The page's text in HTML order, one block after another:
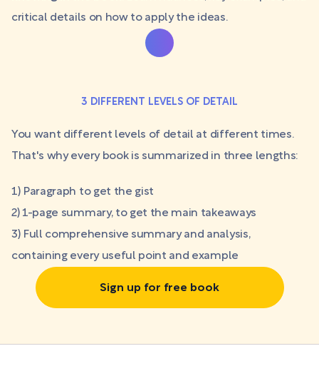
critical details on how to apply the ideas.
3 DIFFERENT LEVELS OF DETAIL
You want different levels of detail at different times.
That's why every book is summarized in three lengths:
1) Paragraph to get the gist
2) 1-page summary, to get the main takeaways
3) Full comprehensive summary and analysis,
containing every useful point and example
Sign up for free book